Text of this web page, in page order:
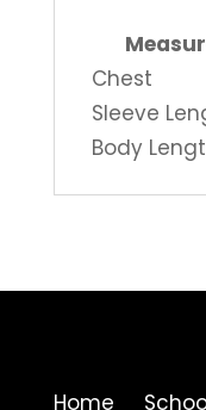
Chest
Sleeve
Body
Home